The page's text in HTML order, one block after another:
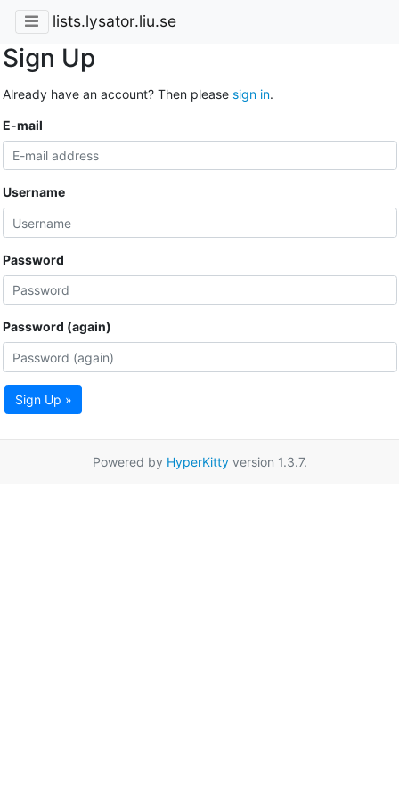
lists.lysator.liu.se
Sign Up
Already have an account? Then please sign in.
E-mail
Username
Password
Password (again)
Sign Up »
Powered by HyperKittyversion 1.3.7.